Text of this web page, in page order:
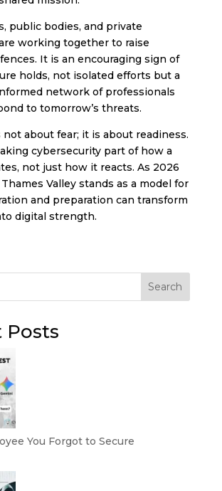
public bodies, and private
working together to raise
It is an encouraging sign of
holds, not isolated efforts but a
network of professionals
to tomorrow’s threats.
not about fear; it is about readiness.
cybersecurity part of how a
not just how it reacts. As 2026
Valley stands as a model for
and preparation can transform
digital strength.
Search
Posts
You Forgot to Secure